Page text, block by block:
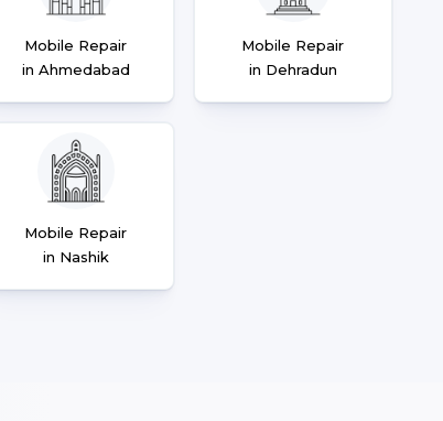
Mobile Repair
in Ahmedabad
Mobile Repair
in Dehradun
Mobile Repair
in Nashik